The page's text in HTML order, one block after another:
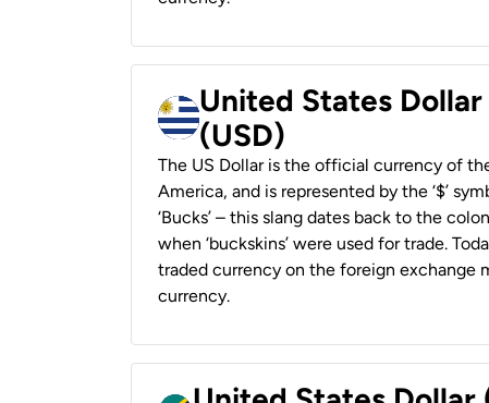
United States
(USD)
The US Dollar is the official currency of
America, and is represented by the ‘$’
‘Bucks’ – this slang dates back to the
when ‘buckskins’ were used for trade.
traded currency on the foreign exchange
currency.